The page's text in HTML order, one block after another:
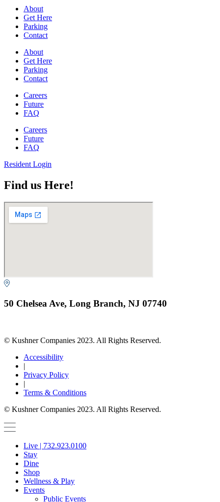
About
Get Here
Parking
Contact
About
Get Here
Parking
Contact
Careers
Future
FAQ
Careers
Future
FAQ
Resident Login
Find us Here!
50 Chelsea Ave, Long Branch, NJ 07740
© Kushner Companies 2023. All Rights Reserved.
Accessibility
|
Privacy Policy
|
Terms & Conditions
© Kushner Companies 2023. All Rights Reserved.
Live | 732.923.0100
Stay
Dine
Shop
Wellness & Play
Events
Public Events